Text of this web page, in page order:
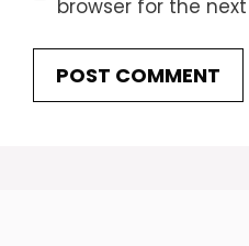
browser for the